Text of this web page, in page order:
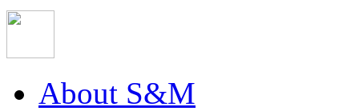
About S&M